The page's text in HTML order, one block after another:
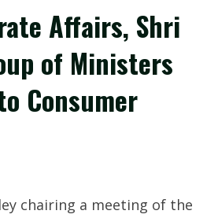
Affairs, Shri
of Ministers
Consumer
chairing a meeting of the